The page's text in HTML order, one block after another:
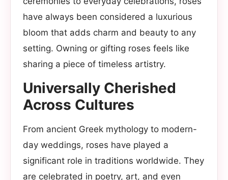
have always been considered a luxurious
bloom that adds charm and beauty to any
setting. Owning or gifting roses feels like
sharing a piece of timeless artistry.
Universally Cherished
Across Cultures
From ancient Greek mythology to modern-
day weddings, roses have played a
significant role in traditions worldwide. They
are celebrated in poetry, art, and even